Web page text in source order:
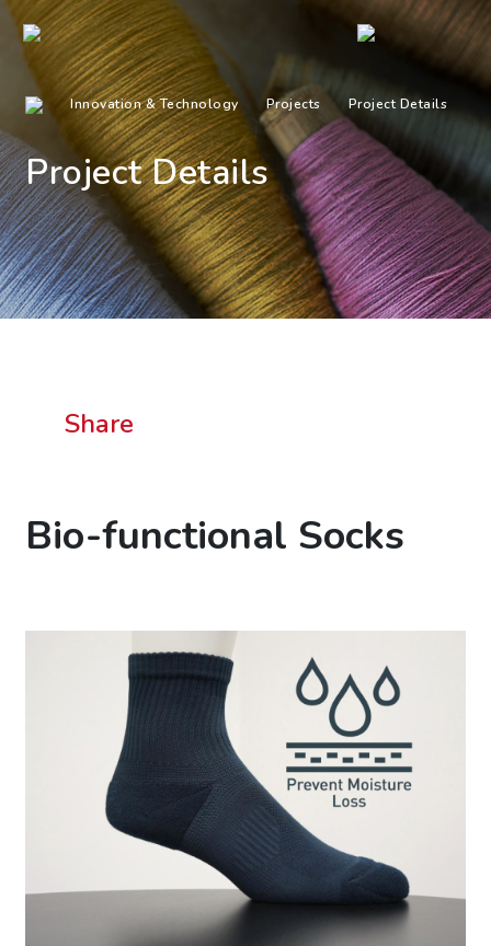
Innovation & Technology Projects Project Details
Project Details
Share
Bio-functional Socks